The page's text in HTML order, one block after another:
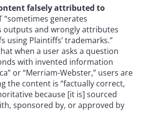
falsely attributed to
“sometimes generates
outputs and wrongly attributes
using Plaintiffs’ trademarks.”
when a user asks a question
with invented information
or “Merriam-Webster,” users are
the content is “factually correct,
because [it is] sourced
sponsored by, or approved by